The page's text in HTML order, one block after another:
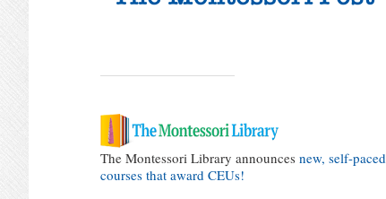
The Montessori Library announces new, self-paced
courses that award CEUs!